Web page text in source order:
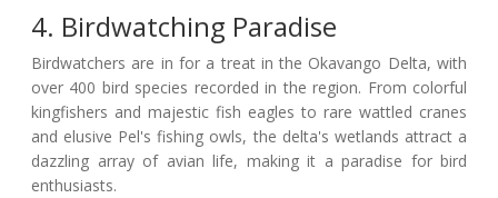
4. Birdwatching Paradise
Birdwatchers are in for a treat in the Okavango Delta, with
over 400 bird species recorded in the region. From colorful
kingfishers and majestic fish eagles to rare wattled cranes
and elusive Pel's fishing owls, the delta's wetlands attract a
dazzling array of avian life, making it a paradise for bird
enthusiasts.